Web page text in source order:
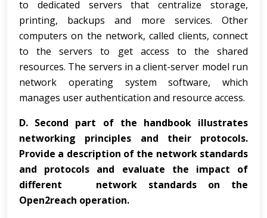
to dedicated servers that centralize storage,
printing, backups and more services. Other
computers on the network, called clients, connect
to the servers to get access to the shared
resources. The servers in a client-server model run
network operating system software, which
manages user authentication and resource access.
D. Second part of the handbook illustrates
networking principles and their protocols.
Provide a description of the network standards
and protocols and evaluate the impact of
different network standards on the
Open2reach operation.